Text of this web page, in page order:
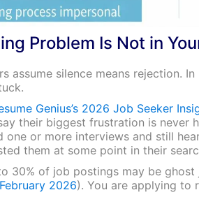
Problem Is Not in
assume silence means rejection.
Genius’s 2026 Job Seeker
their biggest frustration is never
one or more interviews and still
them at some point in their
30% of job postings may be
2026). You are applying to